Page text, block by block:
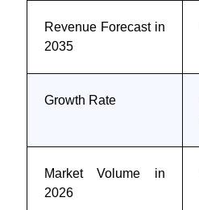
Revenue Forecast in
2035
Growth Rate
Market Volume in
2026